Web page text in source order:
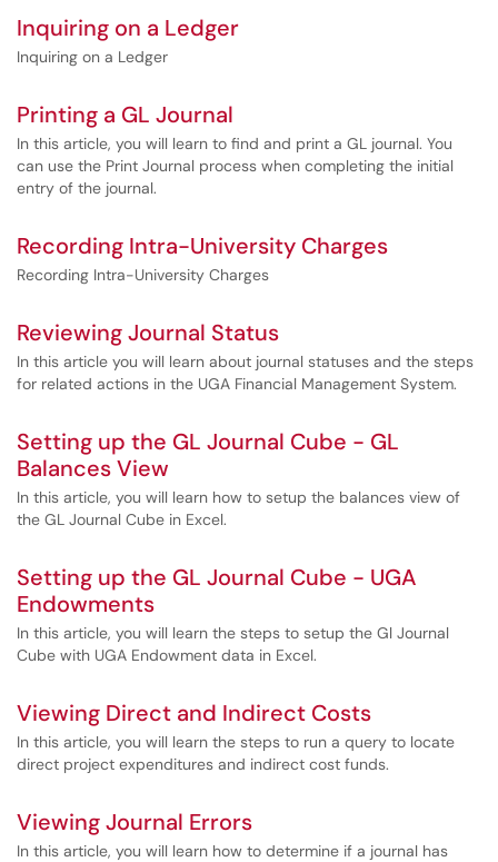
Inquiring on a Ledger
Inquiring on a Ledger
Printing a GL Journal
In this article, you will learn to find and print a GL journal. You
can use the Print Journal process when completing the initial
entry of the journal.
Recording Intra-University Charges
Recording Intra-University Charges
Reviewing Journal Status
In this article you will learn about journal statuses and the steps
for related actions in the UGA Financial Management System.
Setting up the GL Journal Cube - GL
Balances View
In this article, you will learn how to setup the balances view of
the GL Journal Cube in Excel.
Setting up the GL Journal Cube - UGA
Endowments
In this article, you will learn the steps to setup the Gl Journal
Cube with UGA Endowment data in Excel.
Viewing Direct and Indirect Costs
In this article, you will learn the steps to run a query to locate
direct project expenditures and indirect cost funds.
Viewing Journal Errors
In this article, you will learn how to determine if a journal has